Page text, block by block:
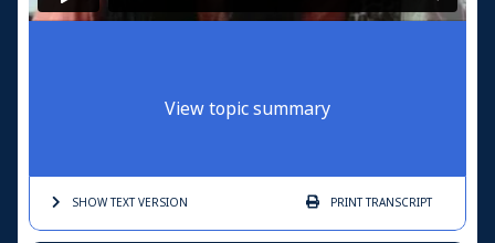
View topic summary
SHOW TEXTVERSION PRINTTRANSCRIPT